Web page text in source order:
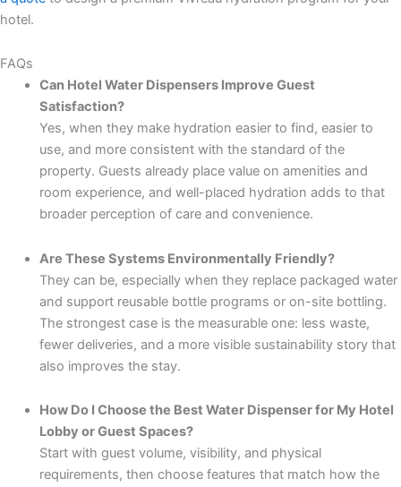
hotel.
FAQs
Can Hotel Water Dispensers Improve Guest
Satisfaction?
Yes, when they make hydration easier to find, easier to
use, and more consistent with the standard of the
property. Guests already place value on amenities and
room experience, and well-placed hydration adds to that
broader perception of care and convenience.
Are These Systems Environmentally Friendly?
They can be, especially when they replace packaged water
and support reusable bottle programs or on-site bottling.
The strongest case is the measurable one: less waste,
fewer deliveries, and a more visible sustainability story that
also improves the stay.
How Do I Choose the Best Water Dispenser for My Hotel
Lobby or Guest Spaces?
Start with guest volume, visibility, and physical
requirements, then choose features that match how the